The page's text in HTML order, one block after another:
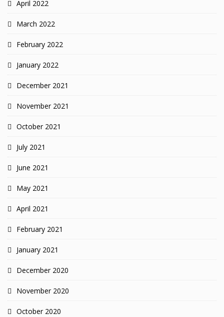
April 2022
March 2022
February 2022
January 2022
December 2021
November 2021
October 2021
July 2021
June 2021
May 2021
April 2021
February 2021
January 2021
December 2020
November 2020
October 2020